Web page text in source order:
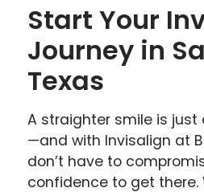
Start Your
Journey in
Texas
A straighter smile is just
—and with Invisalign at
don’t have to
confidence to get there.